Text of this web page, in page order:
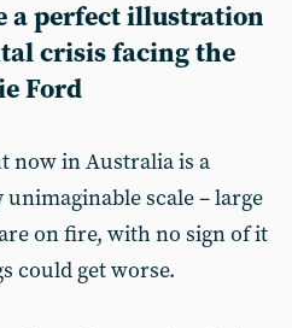
a perfect illustration
crisis facing the
Ford
now in Australia is a
scale – large
on fire, with no sign of it
could get worse.